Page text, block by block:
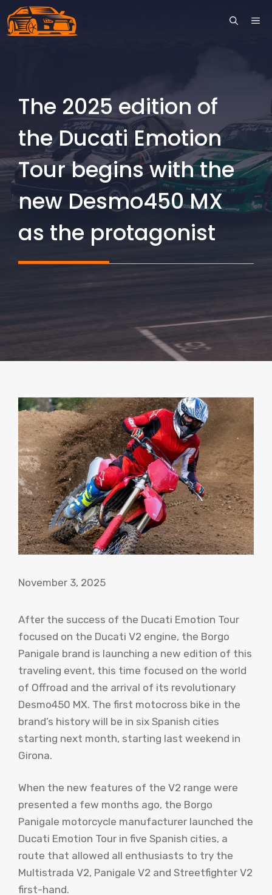
Skip
to
The 2025 edition of
the Ducati Emotion
Tour begins with the
new Desmo450 MX
as the protagonist
November 3, 2025
After the success of the Ducati Emotion Tour
focused on the Ducati V2 engine, the Borgo
Panigale brand is launching a new edition of this
traveling event, this time focused on the world
of Offroad and the arrival of its revolutionary
Desmo450 MX. The first motocross bike in the
brand’s history will be in six Spanish cities
starting next month, starting last weekend in
Girona.
When the new features of the V2 range were
presented a few months ago, the Borgo
Panigale motorcycle manufacturer launched the
Ducati Emotion Tour in five Spanish cities, a
route that allowed all enthusiasts to try the
Multistrada V2, Panigale V2 and Streetfighter V2
first-hand.